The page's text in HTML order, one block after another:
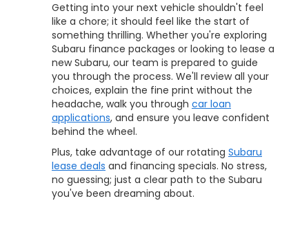
Getting into your next vehicle shouldn't feel
like a chore; it should feel like the start of
something thrilling. Whether you're exploring
Subaru finance packages or looking to lease a
new Subaru, our team is prepared to guide
you through the process. We'll review all your
choices, explain the fine print without the
headache, walk you through car loan
applications, and ensure you leave confident
behind the wheel.
Plus, take advantage of our rotating Subaru
lease deals and financing specials. No stress,
no guessing; just a clear path to the Subaru
you've been dreaming about.